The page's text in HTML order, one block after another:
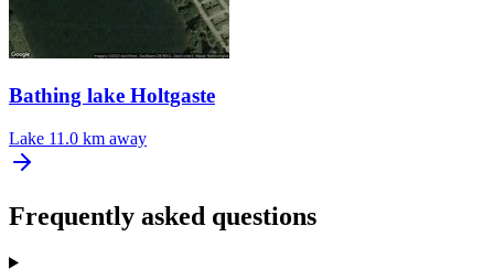
Bathing lake Holtgaste
Lake 11.0 km away
Frequently asked questions